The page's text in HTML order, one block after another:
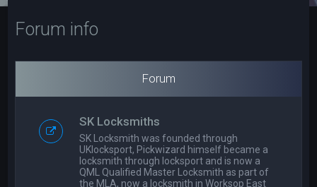
Forum info
Forum
SK Locksmiths
SK Locksmith was founded through
UKlocksport, Pickwizard himself became a
locksmith through locksport and is now a
QML Qualified Master Locksmith as part of
the MLA, now a locksmith in Worksop East